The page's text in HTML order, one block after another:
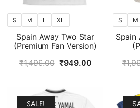
S M L XL
Spain Away Two Star
(Premium Fan Version)
₹1,499.00 Original
was:
₹1,499.00.
₹949.00Current
₹949.00.
S M
Spain
₹
SALE!